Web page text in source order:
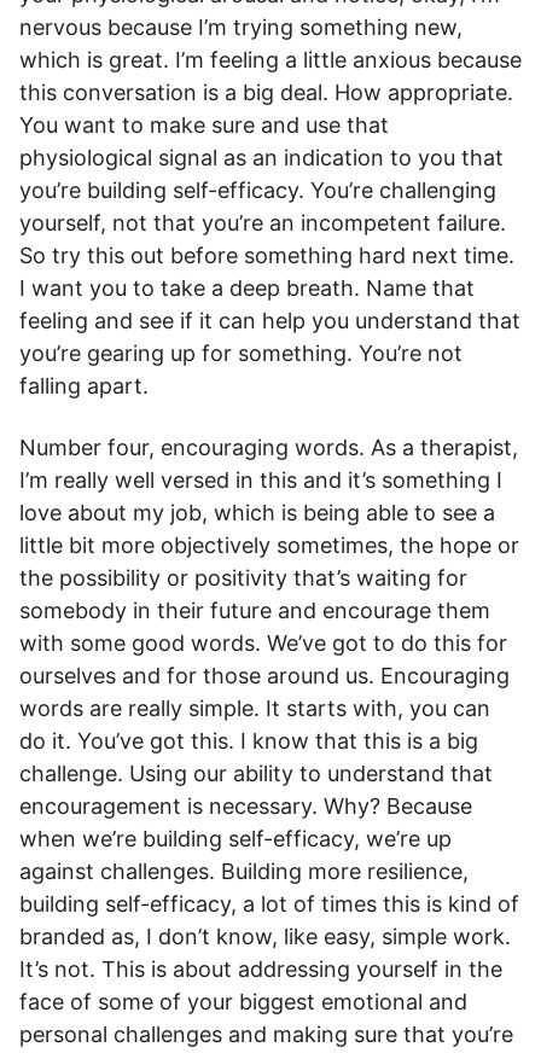
nervous because I’m trying something new,
which is great. I’m feeling a little anxious because
this conversation is a big deal. How appropriate.
You want to make sure and use that
physiological signal as an indication to you that
you’re building self-efficacy. You’re challenging
yourself, not that you’re an incompetent failure.
So try this out before something hard next time.
I want you to take a deep breath. Name that
feeling and see if it can help you understand that
you’re gearing up for something. You’re not
falling apart.
Number four, encouraging words. As a therapist,
I’m really well versed in this and it’s something I
love about my job, which is being able to see a
little bit more objectively sometimes, the hope or
the possibility or positivity that’s waiting for
somebody in their future and encourage them
with some good words. We’ve got to do this for
ourselves and for those around us. Encouraging
words are really simple. It starts with, you can
do it. You’ve got this. I know that this is a big
challenge. Using our ability to understand that
encouragement is necessary. Why? Because
when we’re building self-efficacy, we’re up
against challenges. Building more resilience,
building self-efficacy, a lot of times this is kind of
branded as, I don’t know, like easy, simple work.
It’s not. This is about addressing yourself in the
face of some of your biggest emotional and
personal challenges and making sure that you’re